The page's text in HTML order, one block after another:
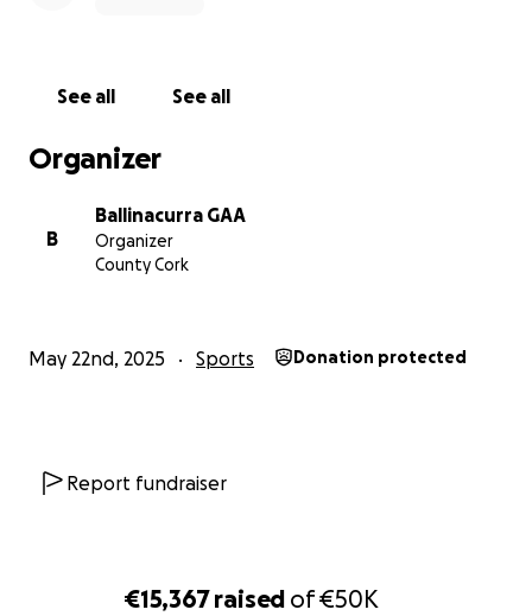
€15,367raised of€50K
See all See all
Organizer
B
Ballinacurra GAA
Organizer
County Cork
May 22nd, 2025 Sports Donation protected
Report fundraiser